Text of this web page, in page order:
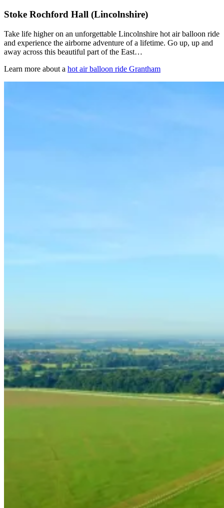
Stoke Rochford Hall (Lincolnshire)
Take life higher on an unforgettable Lincolnshire hot air balloon ride
and experience the airborne adventure of a lifetime. Go up, up and
away across this beautiful part of the East…
Learn more about a hot air balloon ride Grantham